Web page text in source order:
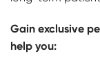
Gain exclusive
help you: